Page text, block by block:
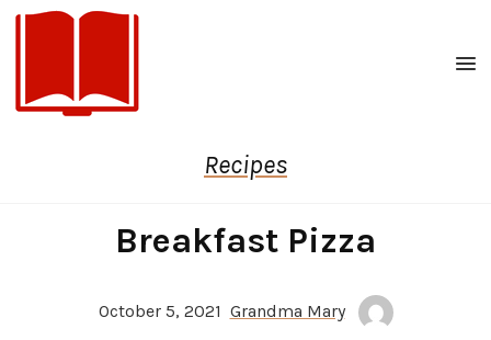
Recipes
Breakfast Pizza
October 5, 2021 Grandma Mary